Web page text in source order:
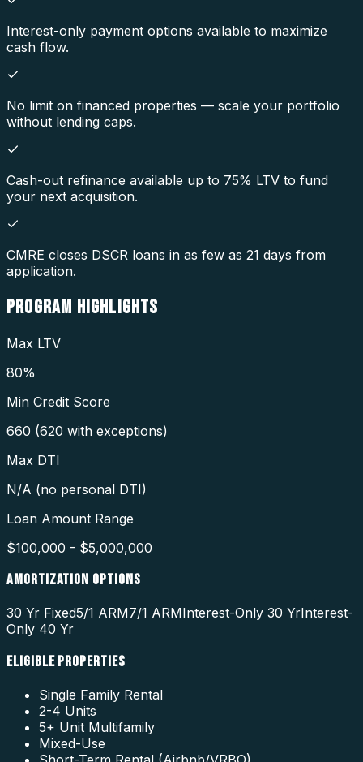
Interest-only payment options available to maximize
cash flow.
No limit on financed properties — scale your portfolio
without lending caps.
Cash-out refinance available up to 75% LTV to fund
your next acquisition.
CMRE closes DSCR loans in as few as 21 days from
application.
PROGRAM HIGHLIGHTS
Max LTV
80%
Min Credit Score
660 (620 with exceptions)
Max DTI
N/A (no personal DTI)
Loan Amount Range
$100,000 - $5,000,000
AMORTIZATION OPTIONS
30 Yr Fixed5/1 ARM7/1 ARMInterest-Only 30 YrInterest-
Only 40 Yr
ELIGIBLE PROPERTIES
Single Family Rental
2-4 Units
5+ Unit Multifamily
Mixed-Use